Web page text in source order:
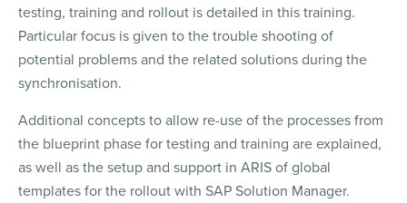
testing, training and rollout is detailed in this training.
Particular focus is given to the trouble shooting of
potential problems and the related solutions during the
synchronisation.
Additional concepts to allow re-use of the processes from
the blueprint phase for testing and training are explained,
as well as the setup and support in ARIS of global
templates for the rollout with SAP Solution Manager.